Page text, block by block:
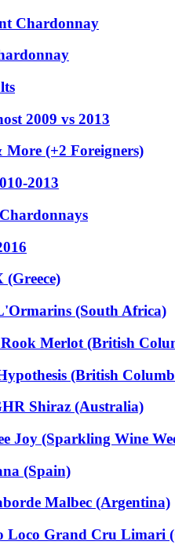
Chardonnay
2009 vs 2013
(+2 Foreigners)
2013
(Greece)
(South Africa)
Merlot (British
(British
Shiraz (Australia)
Joy (Sparkling Wine
(Spain)
Malbec (Argentina)
Loco Grand Cru Limari